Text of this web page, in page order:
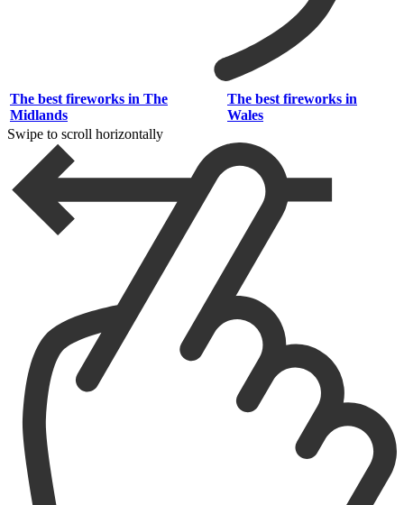
The best fireworks in The
Midlands
The best fireworks in
Wales
Swipe to scroll horizontally